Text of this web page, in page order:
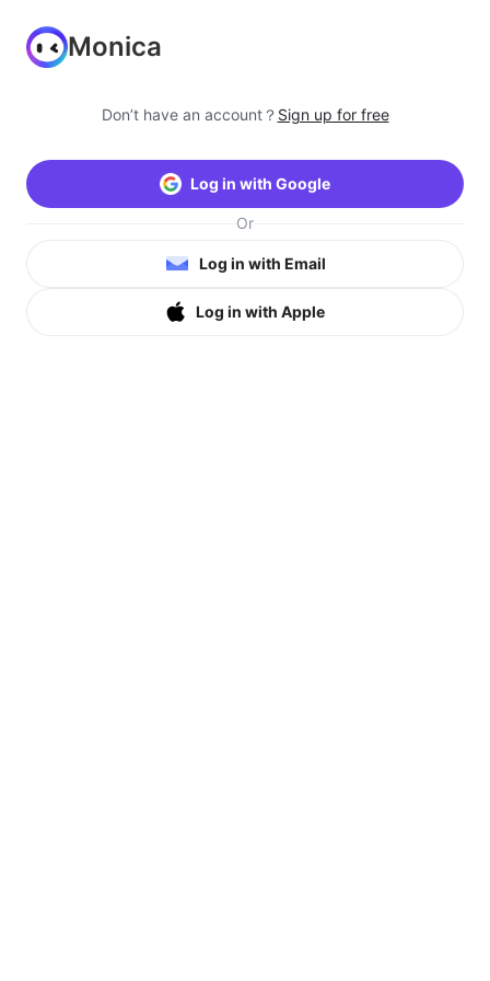
Monica
Don’t have an account？ Sign up for free
Log in with Google
Or
Log in with Email
Log in with Apple